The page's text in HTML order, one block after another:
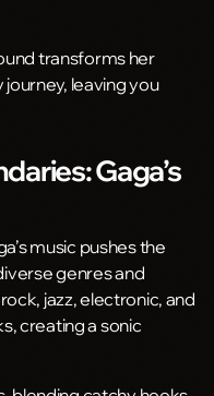
transforms her
leaving you
Gaga’s
music pushes the
genres and
jazz, electronic, and
creating a sonic